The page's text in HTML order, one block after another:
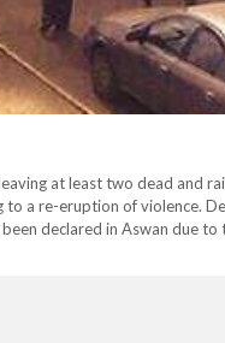
at least two dead and
to a re-eruption of violence.
declared in Aswan due